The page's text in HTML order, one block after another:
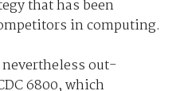
that has been
in computing.
nevertheless out-
6800, which